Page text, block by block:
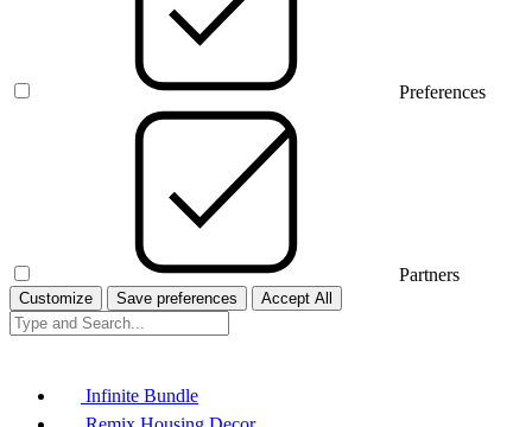
Preferences
Partners
Customize Save preferences Accept All
Infinite Bundle